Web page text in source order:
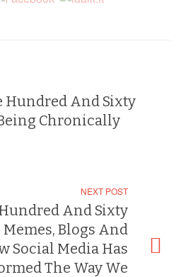
Hundred And Sixty
Chronically
NEXT POST
And Sixty
Blogs And
Social Media Has
The Way We